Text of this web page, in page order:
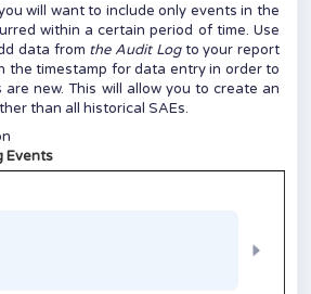
will want to include only events in the
within a certain period of time. Use
data from the Audit Logto your report
the timestamp for data entry in order to
new. This will allow you to create an
than all historical SAEs.
Events